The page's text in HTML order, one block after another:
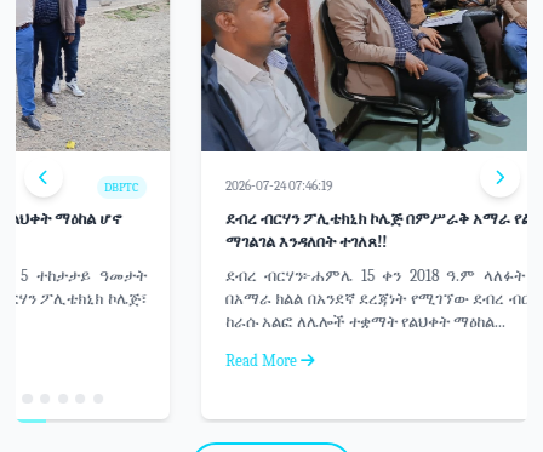
2026-07-24 07:46:19
ደብረ ብርሃን ፖሊቴክኒክ ኮሌጅ በምሥራቅ አማራ የልህቀት ማዕከል ሆኖ
ደብረ ብርሃን፦ሐምሌ 15 ቀን 2018 ዓ.ም ላለፉት 5 ተከታታይ ዓመታት
በአማራ ክልል በአንደኛ ደረጃነት የሚገኘው ደብረ ብርሃን ፖሊቴክኒክ ኮሌጅ፣
ከራሱ አልፎ ለሌሎች ተቋማት የልህቀት ማዕከል...